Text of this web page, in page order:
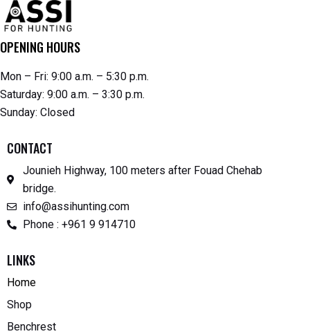
OPENING HOURS
Mon – Fri: 9:00 a.m. – 5:30 p.m.
Saturday: 9:00 a.m. – 3:30 p.m.
Sunday: Closed
CONTACT
Jounieh Highway, 100 meters after Fouad Chehab
bridge.
info@assihunting.com
Phone : +961 9 914710
LINKS
Home
Shop
Benchrest